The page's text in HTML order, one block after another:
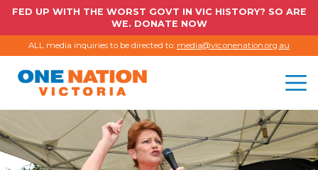
FED UP WITH THE WORST GOVT IN VIC HISTORY? SO ARE
WE. DONATE NOW
ALL media inquiries to be directed to: media@vic.onenation.org.au